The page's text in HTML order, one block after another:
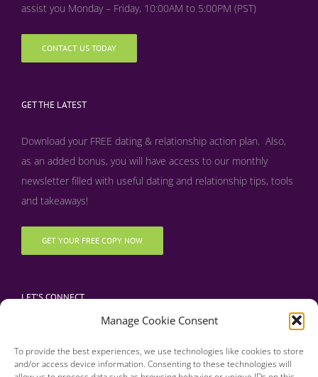
Manage Cookie Consent
To provide the best experiences, we use technologies like cookies to store
and/or access device information. Consenting to these technologies will
assist you Monday – Friday, 10:00AM to 5:00PM (PST)
CONTACT US TODAY
GET THE LATEST
Download your FREE dating & relationship action plan. Also,
as an added bonus, you will have access to our monthly
newsletter filled with useful dating and relationship tips, tools
and takeaways!
GET YOUR FREE COPY NOW
LET’S CONNECT